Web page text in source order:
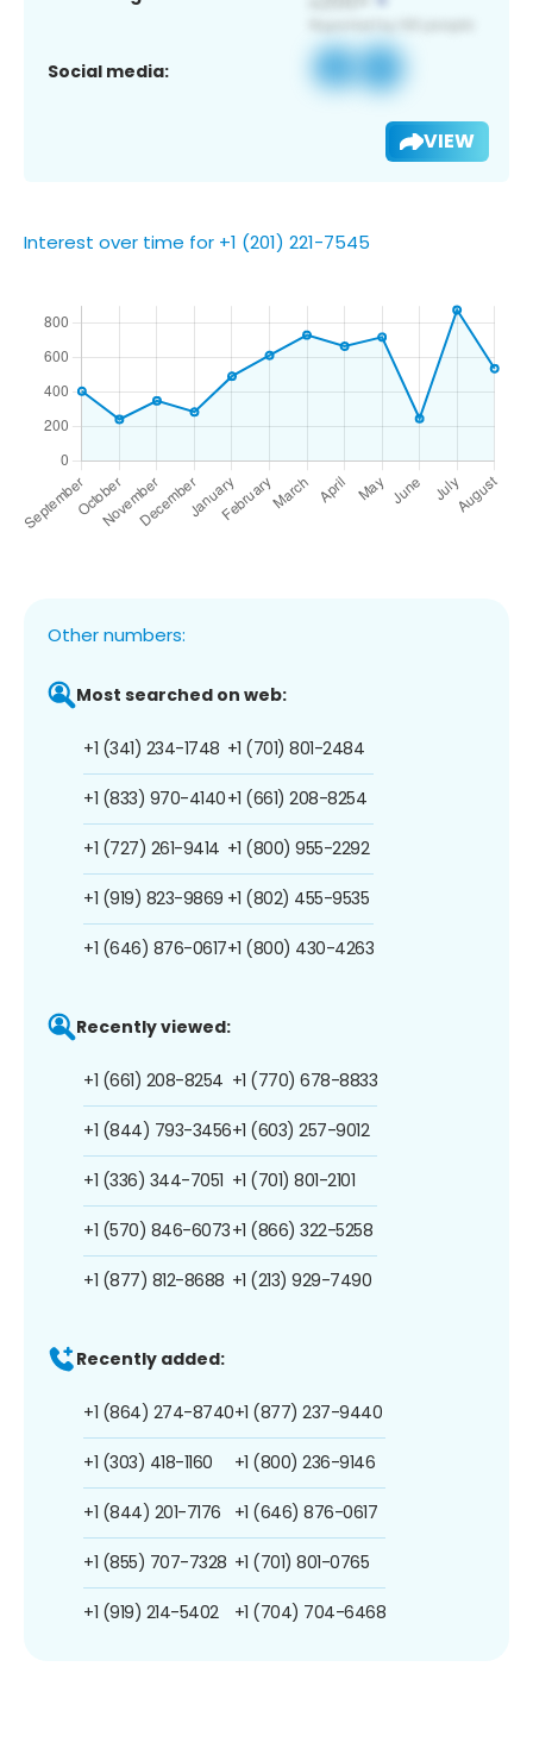
Social media:
VIEW
Interest over time for +1 (201) 221-7545
Other numbers:
Most searched on web:
+1 (341) 234-1748
+1 (833) 970-4140
+1 (727) 261-9414
+1 (919) 823-9869
+1 (646) 876-0617
+1 (701) 801-2484
+1 (661) 208-8254
+1 (800) 955-2292
+1 (802) 455-9535
+1 (800) 430-4263
Recently viewed:
+1 (661) 208-8254
+1 (844) 793-3456
+1 (336) 344-7051
+1 (570) 846-6073
+1 (877) 812-8688
+1 (770) 678-8833
+1 (603) 257-9012
+1 (701) 801-2101
+1 (866) 322-5258
+1 (213) 929-7490
Recently added:
+1 (864) 274-8740
+1 (303) 418-1160
+1 (844) 201-7176
+1 (855) 707-7328
+1 (919) 214-5402
+1 (877) 237-9440
+1 (800) 236-9146
+1 (646) 876-0617
+1 (701) 801-0765
+1 (704) 704-6468